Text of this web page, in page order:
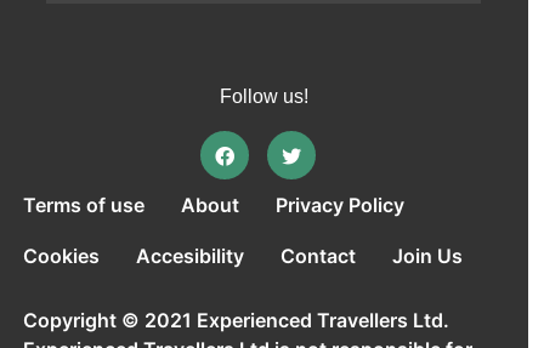
Follow us!
Terms of use About Privacy Policy
Cookies Accesibility Contact Join Us
Copyright © 2021 Experienced Travellers Ltd.